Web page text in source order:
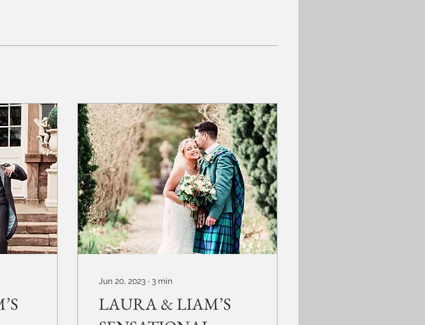
Jun 20, 2023 ∙ 3 min
LAURA & LIAM’S